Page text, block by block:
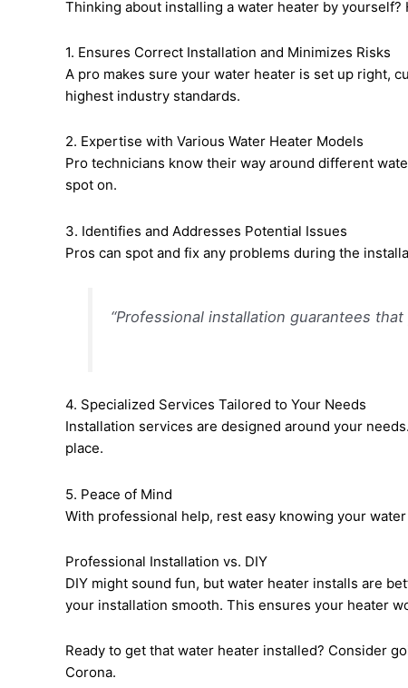
Thinking about installing a water heater by
1. Ensures Correct Installation and Minimizes Risks
A pro makes sure your water heater is set up right,
highest industry standards.
2. Expertise with Various Water Heater Models
Pro technicians know their way around different
spot on.
3. Identifies and Addresses Potential Issues
Pros can spot and fix any problems during the
“Professional installation guarantees
4. Specialized Services Tailored to Your Needs
Installation services are designed around your
place.
5. Peace of Mind
With professional help, rest easy knowing your
Professional Installation vs. DIY
DIY might sound fun, but water heater installs are
your installation smooth. This ensures your heater
Ready to get that water heater installed? Consider
Corona.